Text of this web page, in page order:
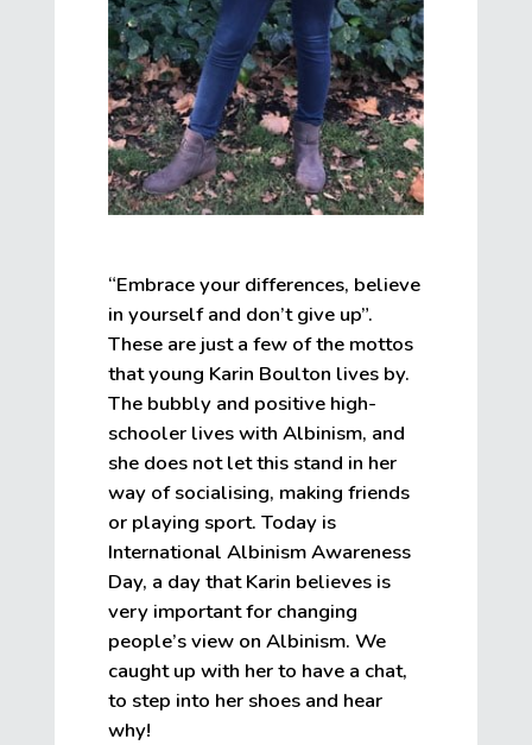
“Embrace your differences, believe
in yourself and don’t give up”.
These are just a few of the mottos
that young Karin Boulton lives by.
The bubbly and positive high-
schooler lives with Albinism, and
she does not let this stand in her
way of socialising, making friends
or playing sport. Today is
International Albinism Awareness
Day, a day that Karin believes is
very important for changing
people’s view on Albinism. We
caught up with her to have a chat,
to step into her shoes and hear
why!